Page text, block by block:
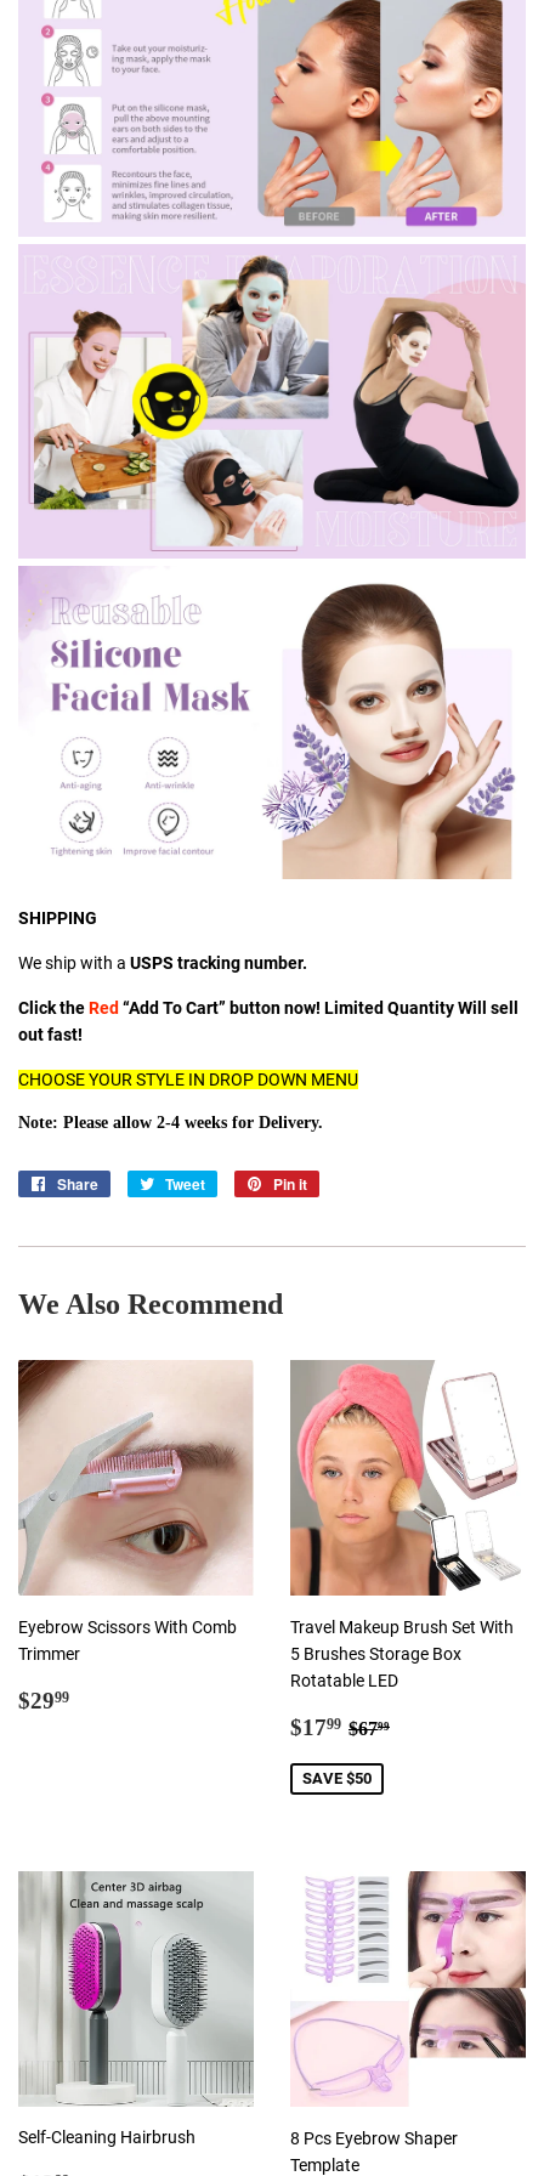
SHIPPING
We ship with a USPS tracking number.
Click theRed “Add To Cart” button now! Limited Quantity Will sell
out fast!
CHOOSE YOUR STYLE IN DROP DOWN MENU
Note: Please allow 2-4 weeks for Delivery.
Share
Share
Tweet
Tweet
Pin it
We Also Recommend
Eyebrow Scissors With Comb
Trimmer
Regular
$2999
Travel Makeup Brush Set With
5 Brushes Storage Box
Rotatable LED
Sale
$1799 $17.99
Regular price
$6799
SAVE $50
Self-Cleaning Hairbrush
8 Pcs Eyebrow Shaper
Template